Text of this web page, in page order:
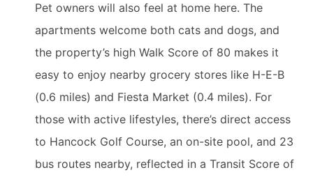
Pet owners will also feel at home here. The
apartments welcome both cats and dogs, and
the property’s high Walk Score of 80 makes it
easy to enjoy nearby grocery stores like H-E-B
(0.6 miles) and Fiesta Market (0.4 miles). For
those with active lifestyles, there’s direct access
to Hancock Golf Course, an on-site pool, and 23
bus routes nearby, reflected in a Transit Score of